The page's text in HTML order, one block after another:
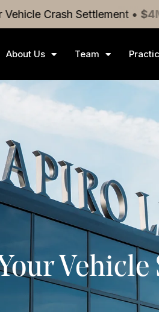
Settlement•$4MMedical
About Us Team
Vehicle